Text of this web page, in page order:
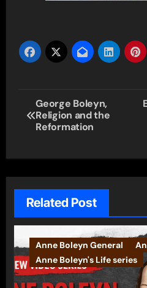
Post
navigation
George Boleyn,
Religion and the
Reformation
Related Post
Anne Boleyn General
Anne Boleyn's Life series